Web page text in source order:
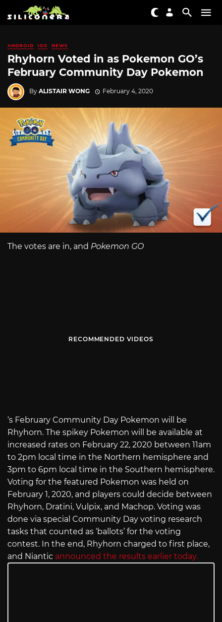
ANDROID IOS NEWS
Rhyhorn Voted in as Pokemon GO’s
February Community Day Pokemon
By ALISTAIR WONG February 4, 2020
The votes are in, and Pokemon GO
RECOMMENDED VIDEOS
‘s February Community Day Pokemon will be
Rhyhorn. The spikey Pokemon will be available at
increased rates on February 22, 2020 between 11am
to 2pm local time in the Northern hemisphere and
3pm to 6pm local time in the Southern hemisphere.
Voting for the featured Pokemon was held on
February 1, 2020, and players could decide between
Rhyhorn, Dratini, Vulpix, and Machop. Voting was
done via special Community Day voting research
tasks that counted as ‘ballots’ for the voting
contest. In the end, Rhyhorn charged to first place,
and Niantic announced the results earlier today.